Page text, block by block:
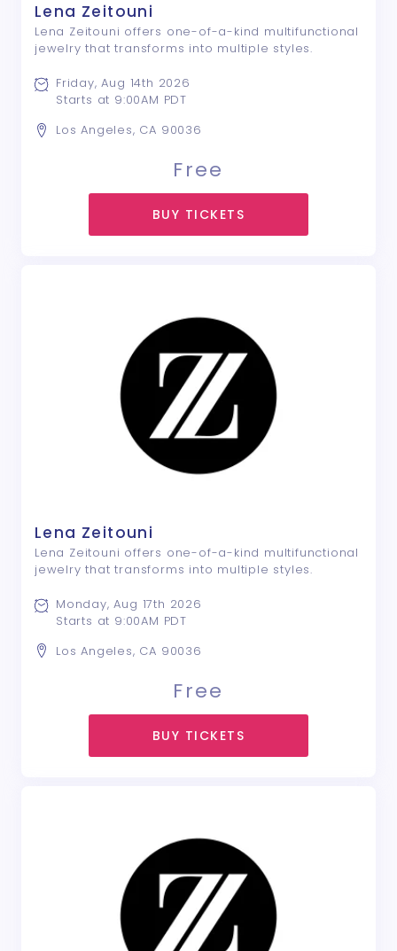
Lena Zeitouni
Lena Zeitouni offers one-of-a-kind multifunctional
jewelry that transforms into multiple styles.
Los Angeles, CA 90036
Friday, Aug 14th 2026
Starts at 9:00AM PDT
Free
BUY TICKETS
Lena Zeitouni
Lena Zeitouni offers one-of-a-kind multifunctional
jewelry that transforms into multiple styles.
Los Angeles, CA 90036
Monday, Aug 17th 2026
Starts at 9:00AM PDT
Free
BUY TICKETS